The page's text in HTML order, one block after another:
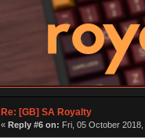
Re: [GB] SA Royalty
« Reply #6 on: Fri, 05 October